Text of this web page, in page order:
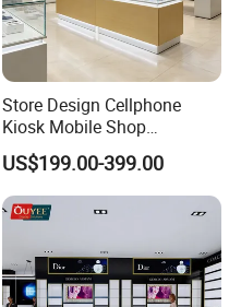
Store Design Cellphone
Kiosk Mobile Shop
Decoration Smart Phone
Store Display Counter
Cellphone Accessories
Retail Kiosk
US$199.00-399.00